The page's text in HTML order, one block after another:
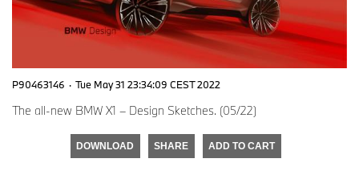
P90463146 · Tue May 31 23:34:09 CEST 2022
The all-new BMW X1 – Design Sketches. (05/22)
DOWNLOAD SHARE ADD TO CART